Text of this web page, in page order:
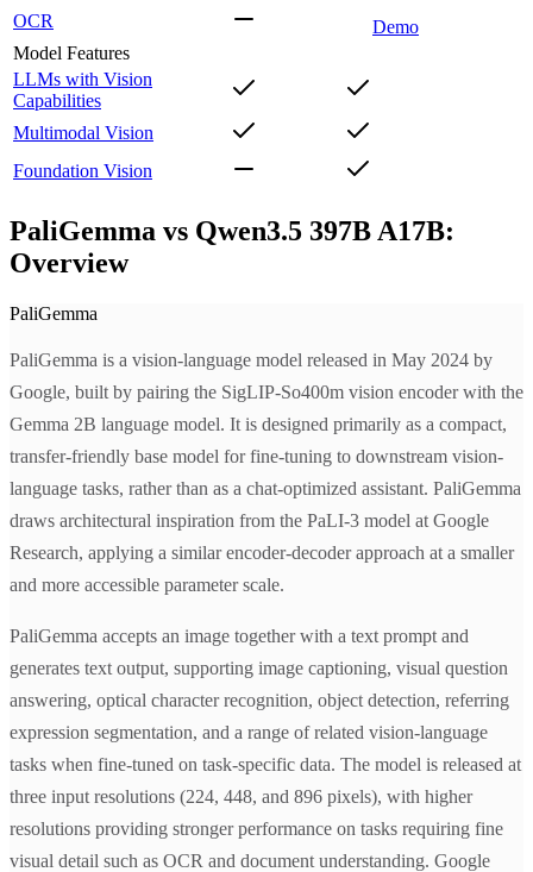
OCR
Demo
Model Features
LLMs with Vision
Capabilities
Multimodal Vision
Foundation Vision
PaliGemma vs Qwen3.5 397B A17B:
Overview
PaliGemma
PaliGemma is a vision-language model released in May 2024 by
Google, built by pairing the SigLIP-So400m vision encoder with the
Gemma 2B language model. It is designed primarily as a compact,
transfer-friendly base model for fine-tuning to downstream vision-
language tasks, rather than as a chat-optimized assistant. PaliGemma
draws architectural inspiration from the PaLI-3 model at Google
Research, applying a similar encoder-decoder approach at a smaller
and more accessible parameter scale.
PaliGemma accepts an image together with a text prompt and
generates text output, supporting image captioning, visual question
answering, optical character recognition, object detection, referring
expression segmentation, and a range of related vision-language
tasks when fine-tuned on task-specific data. The model is released at
three input resolutions (224, 448, and 896 pixels), with higher
resolutions providing stronger performance on tasks requiring fine
visual detail such as OCR and document understanding. Google